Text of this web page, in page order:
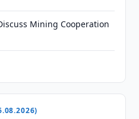
Mining Cooperation